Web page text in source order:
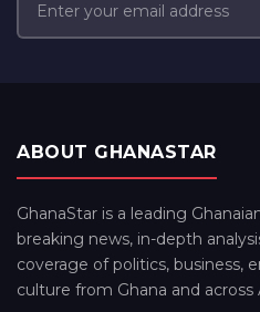
ABOUT GHANASTAR
GhanaStar is a leading
breaking news, in-depth
coverage of politics, business,
culture from Ghana and across